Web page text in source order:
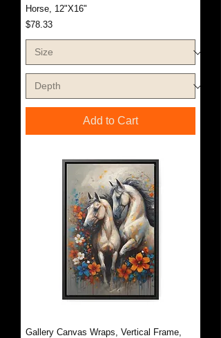
Horse, 12"X16"
Price
$78.33
Add to Cart
Gallery Canvas Wraps, Vertical Frame,